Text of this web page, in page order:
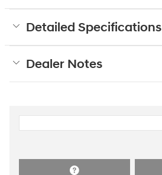
Detailed Specifications
Dealer Notes